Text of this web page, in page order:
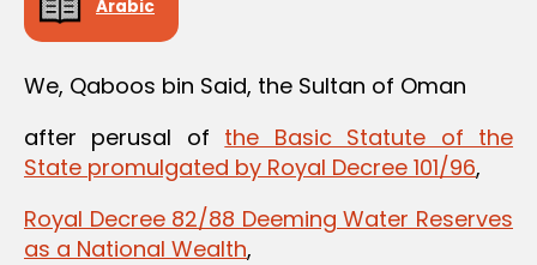
Arabic
We, Qaboos bin Said, the Sultan of Oman
after perusal of the Basic Statute of the
State promulgated by Royal Decree 101/96,
Royal Decree 82/88 Deeming Water Reserves
as a National Wealth,